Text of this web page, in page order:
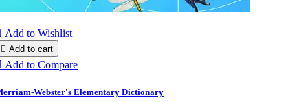
Add to Wishlist
 Add to cart
Add to Compare
Webster's Elementary Dictionary